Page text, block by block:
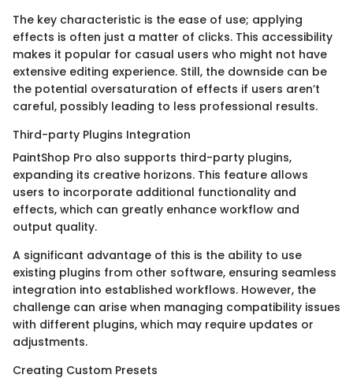
The key characteristic is the ease of use; applying
effects is often just a matter of clicks. This accessibility
makes it popular for casual users who might not have
extensive editing experience. Still, the downside can be
the potential oversaturation of effects if users aren’t
careful, possibly leading to less professional results.
Third-party Plugins Integration
PaintShop Pro also supports third-party plugins,
expanding its creative horizons. This feature allows
users to incorporate additional functionality and
effects, which can greatly enhance workflow and
output quality.
A significant advantage of this is the ability to use
existing plugins from other software, ensuring seamless
integration into established workflows. However, the
challenge can arise when managing compatibility issues
with different plugins, which may require updates or
adjustments.
Creating Custom Presets